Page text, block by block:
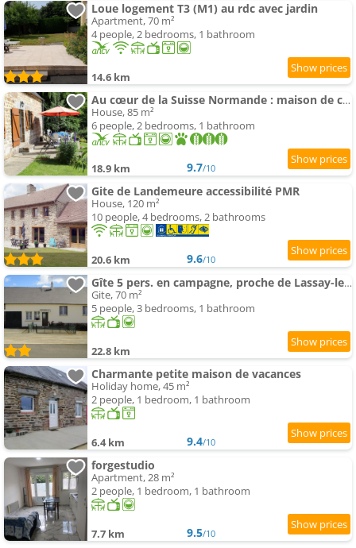
Loue logement T3 (M1) au rdc avec jardin
Apartment, 70 m²
4 people, 2 bedrooms, 1 bathroom
14.6 km
Au cœur de la Suisse Normande : maison de campagne
House, 85 m²
6 people, 2 bedrooms, 1 bathroom
18.9 km 9.7/10
Gite de Landemeure accessibilité PMR
House, 120 m²
10 people, 4 bedrooms, 2 bathrooms
20.6 km 9.6/10
Gîte 5 pers. en campagne, proche de Lassay-les-Châteaux
Gite, 70 m²
5 people, 3 bedrooms, 1 bathroom
22.8 km
Charmante petite maison de vacances
Holiday home, 45 m²
2 people, 1 bedroom, 1 bathroom
6.4 km 9.4/10
forgestudio
Apartment, 28 m²
2 people, 1 bedroom, 1 bathroom
7.7 km 9.5/10